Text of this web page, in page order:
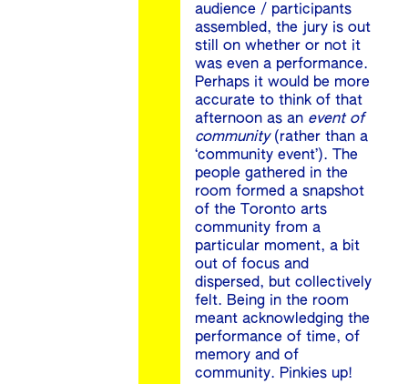
audience / participants
assembled, the jury is out
still on whether or not it
was even a performance.
Perhaps it would be more
accurate to think of that
afternoon as an event of
community (rather than a
‘community event’). The
people gathered in the
room formed a snapshot
of the Toronto arts
community from a
particular moment, a bit
out of focus and
dispersed, but collectively
felt. Being in the room
meant acknowledging the
performance of time, of
memory and of
community. Pinkies up!